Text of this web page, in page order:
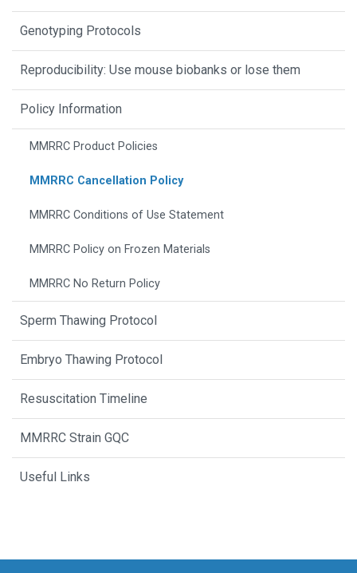
Genotyping Protocols
Reproducibility: Use mouse biobanks or lose them
Policy Information
MMRRC Product Policies
MMRRC Cancellation Policy
MMRRC Conditions of Use Statement
MMRRC Policy on Frozen Materials
MMRRC No Return Policy
Sperm Thawing Protocol
Embryo Thawing Protocol
Resuscitation Timeline
MMRRC Strain GQC
Useful Links